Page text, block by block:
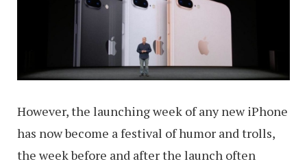
However, the launching week of any new iPhone
has now become a festival of humor and trolls,
the week before and after the launch often